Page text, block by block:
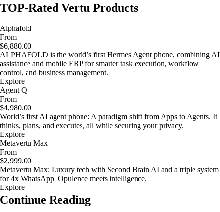
TOP-Rated Vertu Products
Alphafold
From
$6,880.00
ALPHAFOLD is the world’s first Hermes Agent phone, combining AI
assistance and mobile ERP for smarter task execution, workflow
control, and business management.
Explore
Agent Q
From
$4,980.00
World’s first AI agent phone: A paradigm shift from Apps to Agents. It
thinks, plans, and executes, all while securing your privacy.
Explore
Metavertu Max
From
$2,999.00
Metavertu Max: Luxury tech with Second Brain AI and a triple system
for 4x WhatsApp. Opulence meets intelligence.
Explore
Continue Reading